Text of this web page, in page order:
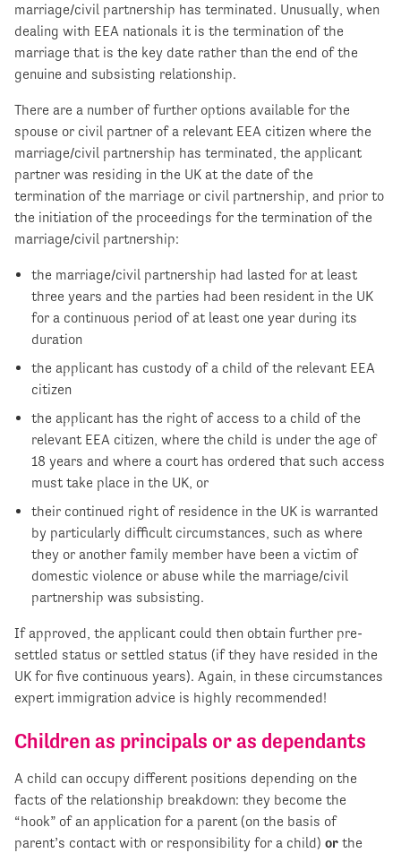
marriage/civil partnership has terminated. Unusually, when
dealing with EEA nationals it is the termination of the
marriage that is the key date rather than the end of the
genuine and subsisting relationship.
There are a number of further options available for the
spouse or civil partner of a relevant EEA citizen where the
marriage/civil partnership has terminated, the applicant
partner was residing in the UK at the date of the
termination of the marriage or civil partnership, and prior to
the initiation of the proceedings for the termination of the
marriage/civil partnership:
the marriage/civil partnership had lasted for at least
three years and the parties had been resident in the UK
for a continuous period of at least one year during its
duration
the applicant has custody of a child of the relevant EEA
citizen
the applicant has the right of access to a child of the
relevant EEA citizen, where the child is under the age of
18 years and where a court has ordered that such access
must take place in the UK, or
their continued right of residence in the UK is warranted
by particularly difficult circumstances, such as where
they or another family member have been a victim of
domestic violence or abuse while the marriage/civil
partnership was subsisting.
If approved, the applicant could then obtain further pre-
settled status or settled status (if they have resided in the
UK for five continuous years). Again, in these circumstances
expert immigration advice is highly recommended!
Children as principals or as dependants
A child can occupy different positions depending on the
facts of the relationship breakdown: they become the
“hook” of an application for a parent (on the basis of
parent’s contact with or responsibility for a child) or the